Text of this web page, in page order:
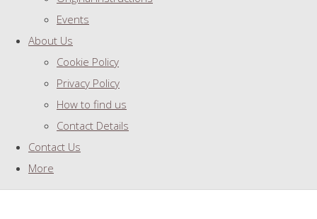
Events
About Us
Cookie Policy
Privacy Policy
How to find us
Contact Details
Contact Us
More